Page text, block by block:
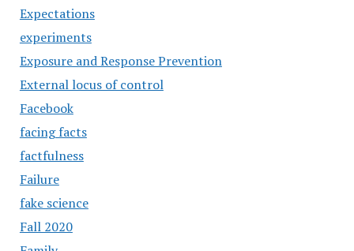
Expectations
experiments
Exposure and Response Prevention
External locus of control
Facebook
facing facts
factfulness
Failure
fake science
Fall 2020